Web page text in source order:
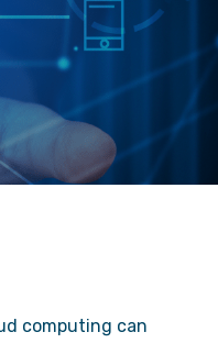
computing can